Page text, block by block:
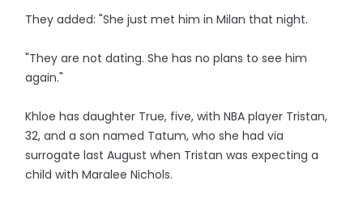
They added: "She just met him in Milan that night.
"They are not dating. She has no plans to see him
again."
Khloe has daughter True, five, with NBA player Tristan,
32, and a son named Tatum, who she had via
surrogate last August when Tristan was expecting a
child with Maralee Nichols.